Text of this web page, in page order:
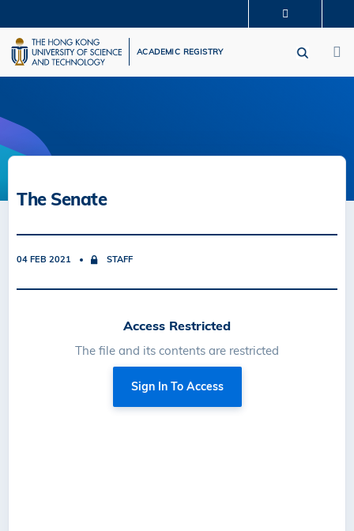
to
main
content
UNIVERSITY NEWS
LIFE@HKUST
MAP & DIRECTIONS
CAREERS AT HKUST
ACADEMIC REGISTRY
The Senate
04 FEB 2021 STAFF
Access Restricted
The file and its contents are restricted
Sign In To Access